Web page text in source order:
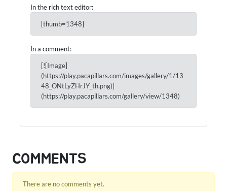
In the rich text editor:
[thumb=1348]
In a comment:
[![Image]
(https://play.pacapillars.com/images/gallery/1/13
48_ONtLyZHrJY_th.png)]
(https://play.pacapillars.com/gallery/view/1348)
COMMENTS
There are no comments yet.